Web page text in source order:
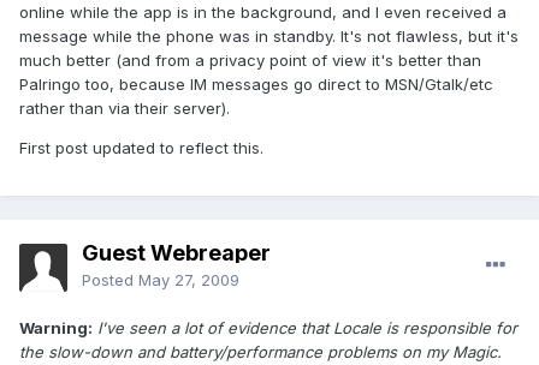
online while the app is in the background, and I even received a
message while the phone was in standby. It's not flawless, but it's
much better (and from a privacy point of view it's better than
Palringo too, because IM messages go direct to MSN/Gtalk/etc
rather than via their server).
First post updated to reflect this.
Guest Webreaper
Posted May 27, 2009
Warning: I've seen a lot of evidence that Locale is responsible for
the slow-down and battery/performance problems on my Magic.